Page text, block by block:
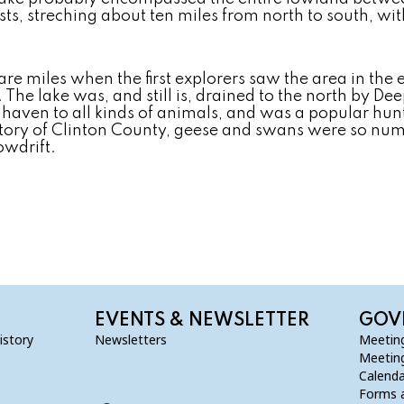
streching about ten miles from north to south,
miles when the first explorers saw the area in the
lake was, and still is, drained to the north by
to all kinds of animals, and was a popular
of Clinton County, geese and swans were so
EVENTS & NEWSLETTER
Newsletters
Forms